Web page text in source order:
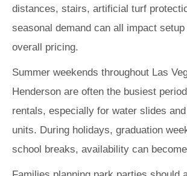
distances, stairs, artificial turf
seasonal demand can all impact
overall pricing.
Summer weekends throughout Las
Henderson are often the busiest
rentals, especially for water slides
units. During holidays, graduation
school breaks, availability can